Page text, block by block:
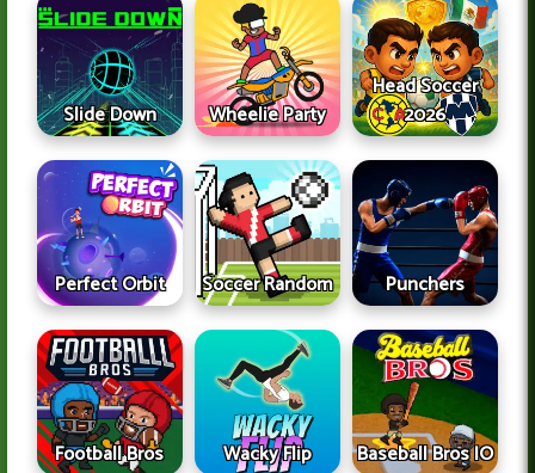
Slide Down Wheelie Party
Head Soccer
2026
Perfect Orbit Soccer Random Punchers
Football Bros Wacky Flip Baseball Bros IO